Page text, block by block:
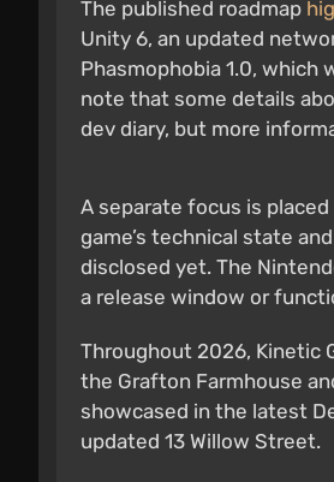
The published roadmap
Unity 6, an updated
Phasmophobia 1.0, which
note that some details
dev diary, but more
A separate focus is
game’s technical state
disclosed yet. The
a release window or
Throughout 2026, Kinetic
the Grafton Farmhouse
showcased in the latest
updated 13 Willow Street.